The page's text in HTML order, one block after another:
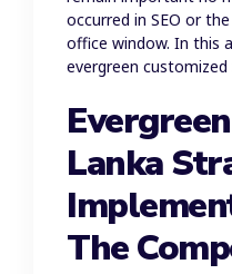
occurred in SEO or
office window. In this
evergreen customized
Lanka
The